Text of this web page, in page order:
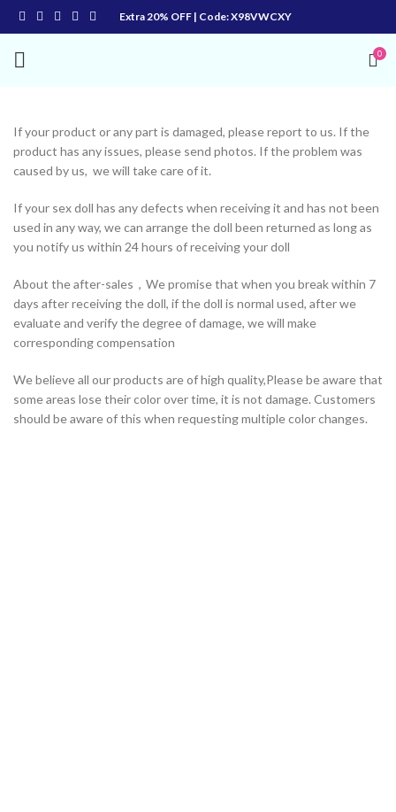
Extra 20% OFF | Code: X98VWCXY
0
If your product or any part is damaged, please report to us. If the
product has any issues, please send photos. If the problem was
caused by us, we will take care of it.
If your sex doll has any defects when receiving it and has not been
used in any way, we can arrange the doll been returned as long as
you notify us within 24 hours of receiving your doll
About the after-sales，We promise that when you break within 7
days after receiving the doll, if the doll is normal used, after we
evaluate and verify the degree of damage, we will make
corresponding compensation
We believe all our products are of high quality,Please be aware that
some areas lose their color over time, it is not damage. Customers
should be aware of this when requesting multiple color changes.